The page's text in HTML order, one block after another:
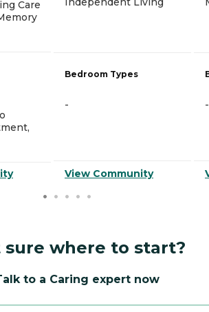
Care
Bedroom Types
-
View Community
-
sure where to start?
to a Caring expert now